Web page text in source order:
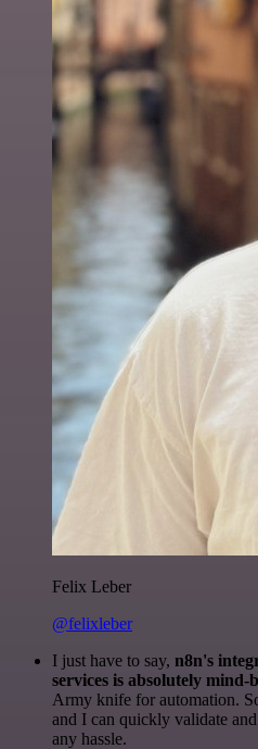
Felix Leber
@felixleber
I just have to say, n8n's
services is absolutely mind-
Army knife for automation.
and I can quickly validate
any hassle.